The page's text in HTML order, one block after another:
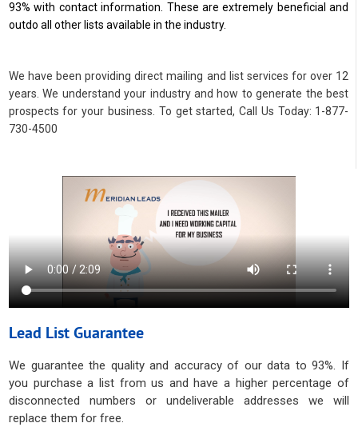
93% with contact information. These are extremely beneficial and
outdo all other lists available in the industry.
We have been providing direct mailing and list services for over 12
years. We understand your industry and how to generate the best
prospects for your business. To get started, Call Us Today: 1-877-
730-4500
Lead List Guarantee
We guarantee the quality and accuracy of our data to 93%. If
you purchase a list from us and have a higher percentage of
disconnected numbers or undeliverable addresses we will
replace them for free.